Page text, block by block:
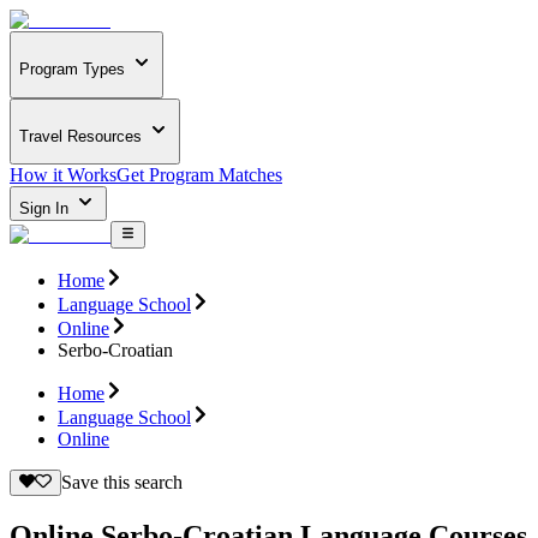
Program Types
Travel Resources
How it WorksGet Program Matches
Sign In
Home
Language School
Online
Serbo-Croatian
Home
Language School
Online
Save this search